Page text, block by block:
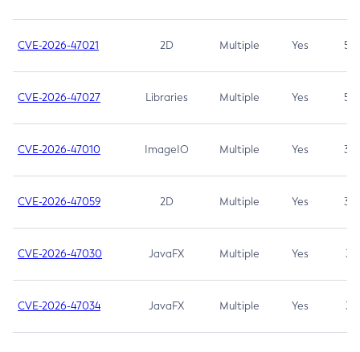
CVE-2026-47021 2D Multiple Yes 5.3
CVE-2026-47027 Libraries Multiple Yes 5.3
CVE-2026-47010 ImageIO Multiple Yes 3.7
CVE-2026-47059 2D Multiple Yes 3.7
CVE-2026-47030 JavaFX Multiple Yes 3.1
CVE-2026-47034 JavaFX Multiple Yes 3.1